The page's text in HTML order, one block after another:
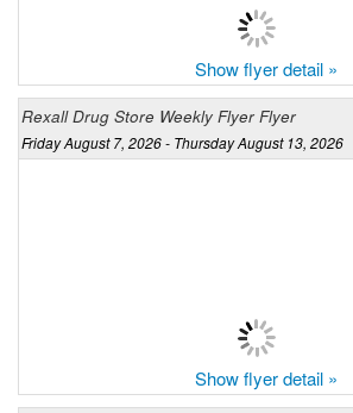
Show flyer detail »
Rexall Drug Store Weekly Flyer Flyer
Friday August 7, 2026 - Thursday August 13, 2026
Show flyer detail »